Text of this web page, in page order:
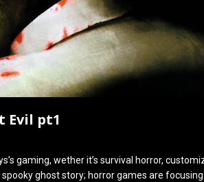
Evil pt1
gaming, wether it’s survival horror,
ghost story; horror games are focusing